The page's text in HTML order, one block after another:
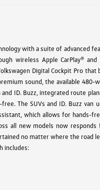
with a suite of advanced
wireless Apple CarPlay®
Digital Cockpit Pro
sound, the available 480-
ID. Buzz, integrated route
The SUVs and ID. Buzz van
which allows for hands-
all new models now responds
no matter where the road
includes: